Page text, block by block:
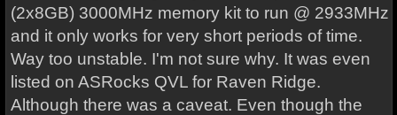
(2x8GB) 3000MHz memory kit to run @ 2933MHz
and it only works for very short periods of time.
Way too unstable. I'm not sure why. It was even
listed on ASRocks QVL for Raven Ridge.
Although there was a caveat. Even though the